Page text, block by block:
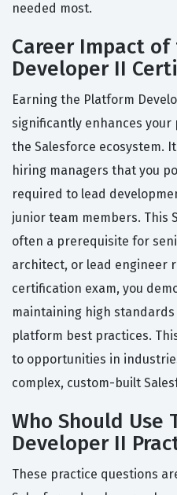
needed most.
Career Impact
Developer II
Earning the Platform
significantly enhances
the Salesforce ecosystem.
hiring managers that you
required to lead
junior team members. This
often a prerequisite for
architect, or lead engineer
certification exam, you
maintaining high
platform best practices.
to opportunities in
complex, custom-built
Who Should Use
Developer II
These practice questions